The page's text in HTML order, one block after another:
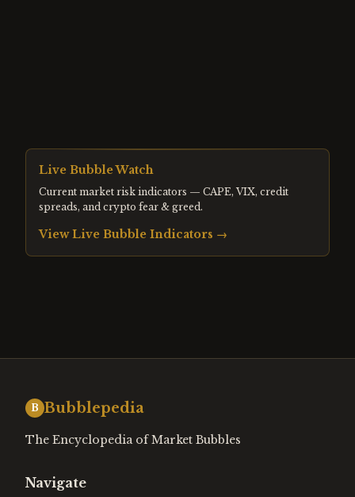
Live Bubble Watch
Current market risk indicators — CAPE, VIX, credit
spreads, and crypto fear & greed.
View Live Bubble Indicators →
B Bubblepedia
The Encyclopedia of Market Bubbles
Navigate